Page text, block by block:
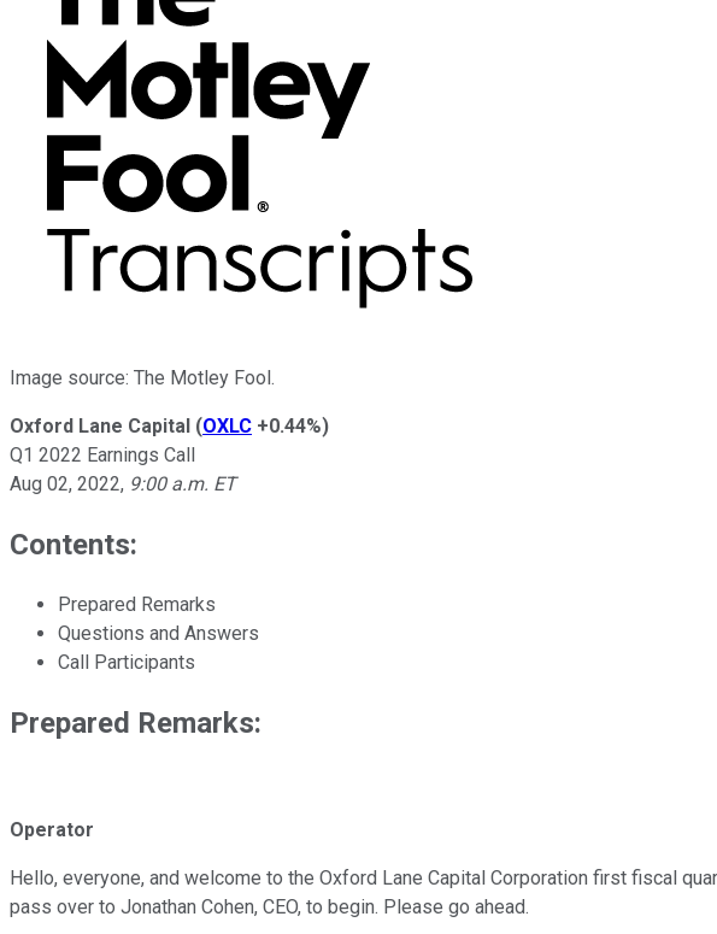
Image source: The Motley Fool.
Oxford Lane Capital (OXLC +0.44%)
Q1 2022 Earnings Call
Aug 02, 2022, 9:00 a.m. ET
Contents:
Prepared Remarks
Questions and Answers
Call Participants
Prepared Remarks:
Operator
Hello, everyone, and welcome to the Oxford Lane Capital Corporation first fiscal
pass over to Jonathan Cohen, CEO, to begin. Please go ahead.